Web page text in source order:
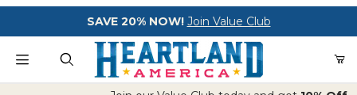
Your Cart (0)
SAVE 20% NOW! Join Value Club